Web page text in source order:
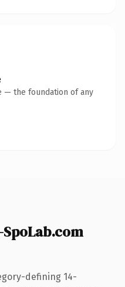
— the foundation of any
defining 14-